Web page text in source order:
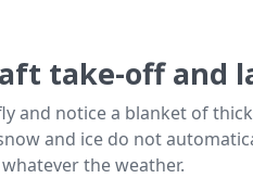
take-off and
and notice a blanket of
and ice do not
the weather.